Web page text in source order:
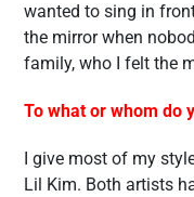
wanted to sing in
the mirror when
family, who I felt the
To what or whom do
I give most of my
Lil Kim. Both artists